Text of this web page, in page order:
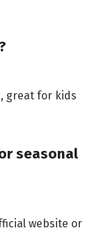
great for kids
seasonal
website or